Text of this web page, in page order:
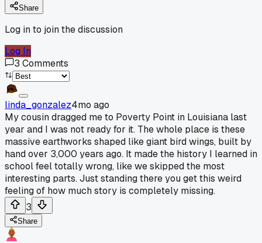
Share
Log in to join the discussion
Log In
3 Comments
linda_gonzalez4mo ago
My cousin dragged me to Poverty Point in Louisiana last
year and I was not ready for it. The whole place is these
massive earthworks shaped like giant bird wings, built by
hand over 3,000 years ago. It made the history I learned in
school feel totally wrong, like we skipped the most
interesting parts. Just standing there you get this weird
feeling of how much story is completely missing.
3
Share